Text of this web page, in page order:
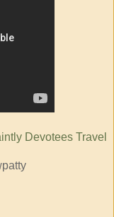
Devotees Travel